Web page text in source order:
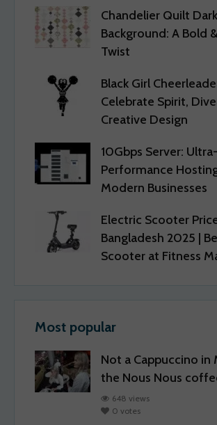
Chandelier Quilt Dark
Background: A Bold
Twist
Black Girl
Celebrate Spirit,
Creative Design
10Gbps Server:
Performance
Modern Businesses
Electric Scooter
Bangladesh 2025 |
Scooter at Fitness
Most popular
Not a Cappuccino in
the Nous Nous
648 views
0 votes